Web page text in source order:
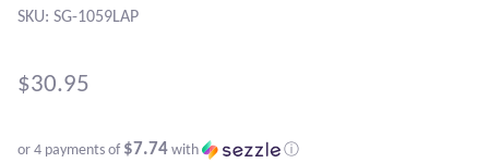
Atlantisite Stichtite
SKU: SG-1059LAP
$30.95
or 4 payments of $7.74 with ⓘ